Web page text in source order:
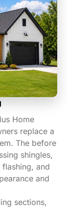
Home
replace a
The before
shingles,
and
and
sections,